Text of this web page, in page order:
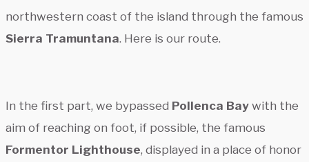
northwestern coast of the island through the famous
Sierra Tramuntana. Here is our route.
In the first part, we bypassed Pollenca Bay with the
aim of reaching on foot, if possible, the famous
Formentor Lighthouse, displayed in a place of honor